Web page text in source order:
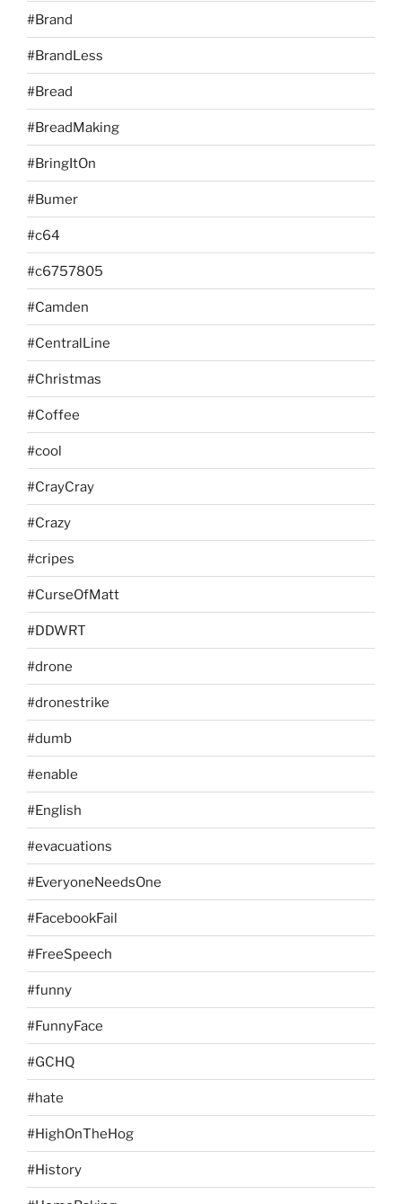
#Brand
#BrandLess
#Bread
#BreadMaking
#BringItOn
#Bumer
#c64
#c6757805
#Camden
#CentralLine
#Christmas
#Coffee
#cool
#CrayCray
#Crazy
#cripes
#CurseOfMatt
#DDWRT
#drone
#dronestrike
#dumb
#enable
#English
#evacuations
#EveryoneNeedsOne
#FacebookFail
#FreeSpeech
#funny
#FunnyFace
#GCHQ
#hate
#HighOnTheHog
#History